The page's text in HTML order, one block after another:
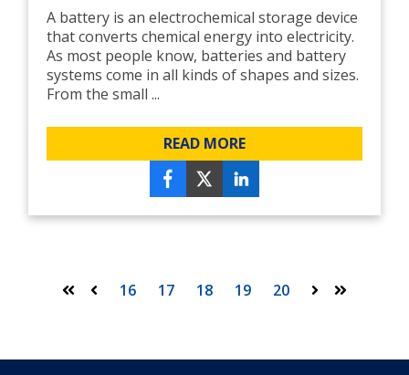
A battery is an electrochemical storage device
that converts chemical energy into electricity.
As most people know, batteries and battery
systems come in all kinds of shapes and sizes.
From the small ...
READ MORE
First Prev
16 17 18 19 20
NextLast